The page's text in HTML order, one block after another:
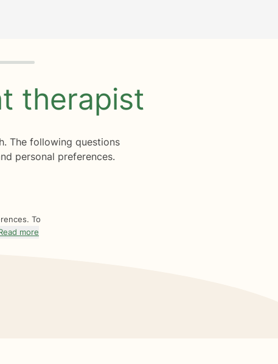
therapist
The following questions
personal preferences.
To
more